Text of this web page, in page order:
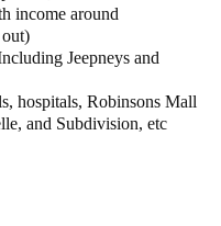
income around
Jeepneys and
hospitals, Robinsons Mall
and Subdivision, etc